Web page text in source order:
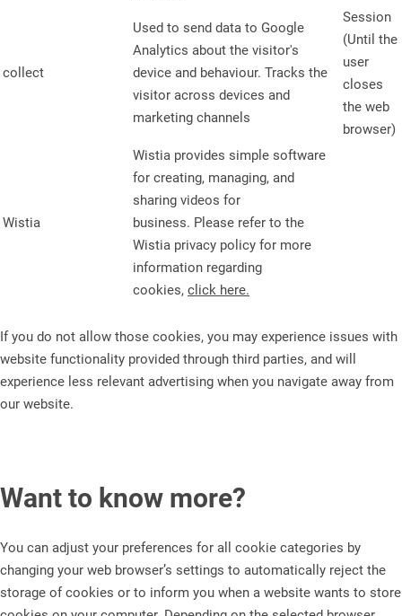
collect
Used to send data to Google
Analytics about the visitor's
device and behaviour. Tracks the
visitor across devices and
marketing channels
Session
(Until the
user
closes
the web
browser)
Wistia
Wistia provides simple software
for creating, managing, and
sharing videos for
business. Please refer to the
Wistia privacy policy for more
information regarding
cookies, click here.
If you do not allow those cookies, you may experience issues with
website functionality provided through third parties, and will
experience less relevant advertising when you navigate away from
our website.
Want to know more?
You can adjust your preferences for all cookie categories by
changing your web browser’s settings to automatically reject the
storage of cookies or to inform you when a website wants to store